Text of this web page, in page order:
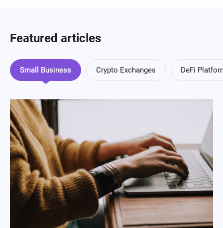
Featured articles
Small Business Crypto Exchanges DeFi